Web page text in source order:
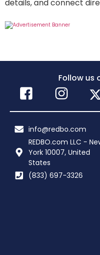
details, and connect
Follow us
info@redbo.com
REDBO.com LLC -
York 10007, United
States
(833) 697-3326